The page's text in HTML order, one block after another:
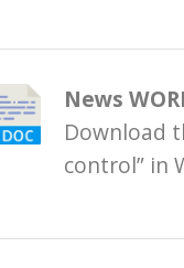
News
Download
control” in